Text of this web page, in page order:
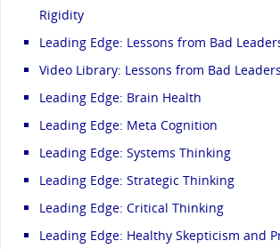
Rigidity
Leading Edge: Lessons from Bad
Video Library: Lessons from Bad
Leading Edge: Brain Health
Leading Edge: Meta Cognition
Leading Edge: Systems Thinking
Leading Edge: Strategic Thinking
Leading Edge: Critical Thinking
Leading Edge: Healthy Skepticism and